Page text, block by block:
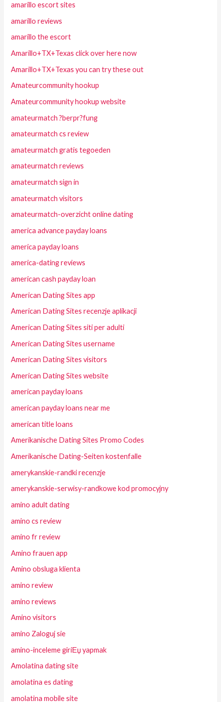
amarillo escort sites
amarillo reviews
amarillo the escort
Amarillo+TX+Texas click over here now
Amarillo+TX+Texas you can try these out
Amateurcommunity hookup
Amateurcommunity hookup website
amateurmatch ?berpr?fung
amateurmatch cs review
amateurmatch gratis tegoeden
amateurmatch reviews
amateurmatch sign in
amateurmatch visitors
amateurmatch-overzicht online dating
america advance payday loans
america payday loans
america-dating reviews
american cash payday loan
American Dating Sites app
American Dating Sites recenzje aplikacji
American Dating Sites siti per adulti
American Dating Sites username
American Dating Sites visitors
American Dating Sites website
american payday loans
american payday loans near me
american title loans
Amerikanische Dating Sites Promo Codes
Amerikanische Dating-Seiten kostenfalle
amerykanskie-randki recenzje
amerykanskie-serwisy-randkowe kod promocyjny
amino adult dating
amino cs review
amino fr review
Amino frauen app
Amino obsluga klienta
amino review
amino reviews
Amino visitors
amino Zaloguj sie
amino-inceleme giriЕџ yapmak
Amolatina dating site
amolatina es dating
amolatina mobile site